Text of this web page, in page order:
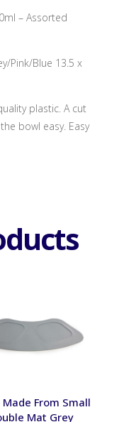
– Assorted
Pink/Blue 13.5 x
plastic. A cut
bowl easy. Easy
From Small
Mat Grey